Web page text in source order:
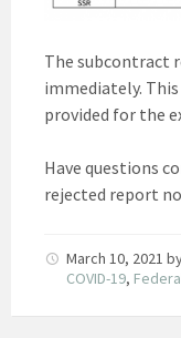
The subcontract
immediately. This
provided for the
Have questions
rejected report
March 10, 2021
COVID-19,